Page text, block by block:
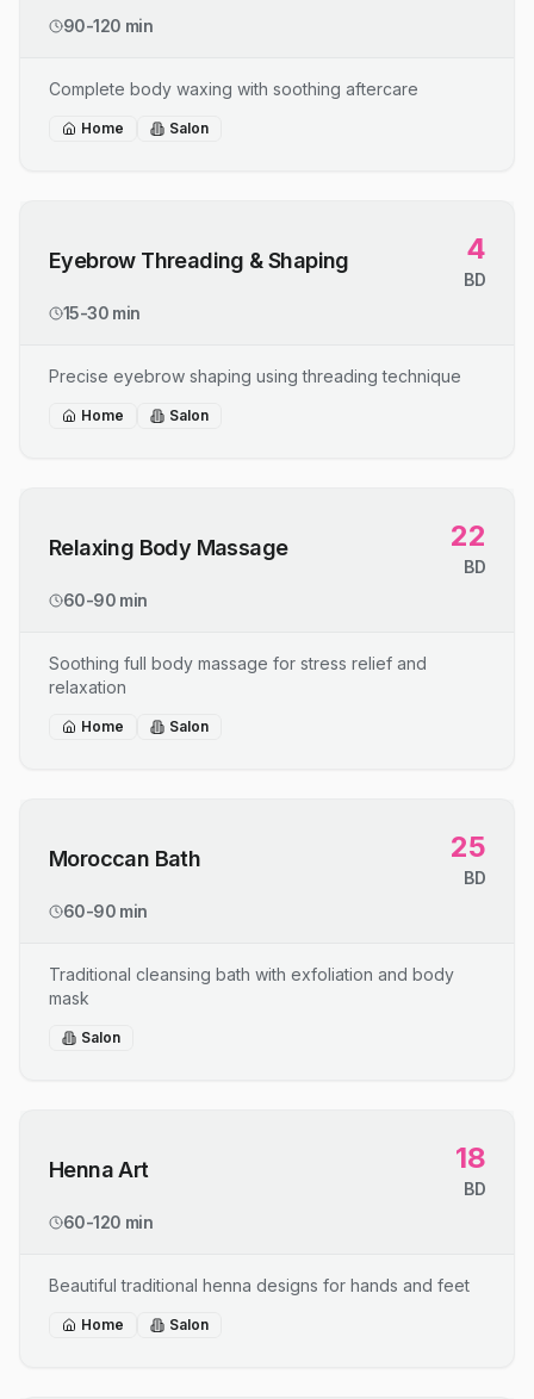
90-120 min
Complete body waxing with soothing aftercare
Home Salon
Eyebrow Threading & Shaping 4
BD
15-30 min
Precise eyebrow shaping using threading technique
Home Salon
Relaxing Body Massage 22
BD
60-90 min
Soothing full body massage for stress relief and
relaxation
Home Salon
Moroccan Bath 25
BD
60-90 min
Traditional cleansing bath with exfoliation and body
mask
Salon
Henna Art 18
BD
60-120 min
Beautiful traditional henna designs for hands and feet
Home Salon